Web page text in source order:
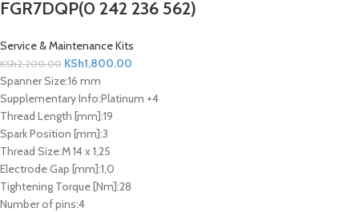
FGR7DQP(0 242 236 562)
Service & Maintenance Kits
KSh2,200.00 KSh1,800.00
Spanner Size:16 mm
Supplementary Info:Platinum +4
Thread Length [mm]:19
Spark Position [mm]:3
Thread Size:M 14 x 1,25
Electrode Gap [mm]:1,0
Tightening Torque [Nm]:28
Number of pins:4